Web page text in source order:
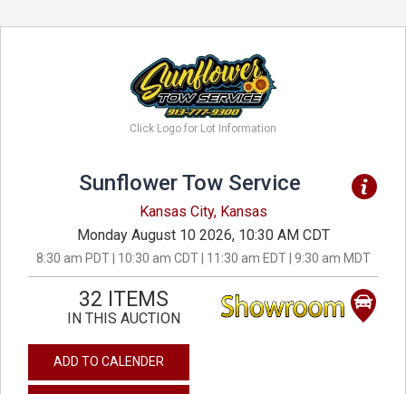
Click Logo for Lot Information
Sunflower Tow Service
Kansas City, Kansas
Monday August 10 2026, 10:30 AM CDT
8:30 am PDT | 10:30 am CDT | 11:30 am EDT | 9:30 am MDT
32 ITEMS
IN THIS AUCTION
ADD TO CALENDER